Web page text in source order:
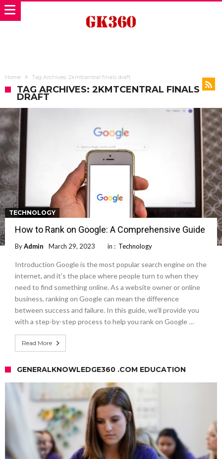
Home Tag Archives: 2kmtcentral finals draft
TAG ARCHIVES: 2KMTCENTRAL FINALS
DRAFT
TECHNOLOGY
How to Rank on Google: A Comprehensive Guide
ByAdmin March 29, 2023 in : Technology
Introduction Google is the most popular search engine on the
internet, and it’s the place where people turn to when they
need to find something online. As a website owner or online
business, ranking on Google can mean the difference
between success and failure. In this guide, we’ll provide you
with a step-by-step process to help you rank on Google …
Read More
GENERALKNOWLEDGE360 .COM EDUCATION